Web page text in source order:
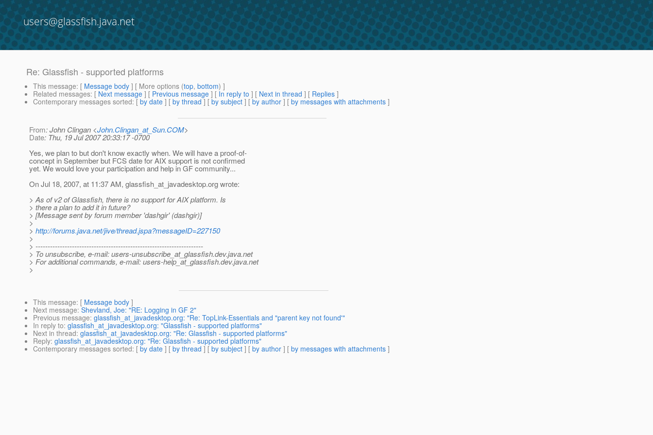
users@glassfish.java.net
Re: Glassfish - supported platforms
This message: [ Message body ] [ More options (top, bottom) ]
Related messages: [ Next message ] [ Previous message ] [ In reply to ] [ Next in thread ] [ Replies ]
Contemporary messages sorted: [ by date ] [ by thread ] [ by subject ] [ by author ] [ by messages with attachments ]
From: John Clingan <John.Clingan_at_Sun.COM>
Date: Thu, 19 Jul 2007 20:33:17 -0700
Yes, we plan to but don't know exactly when. We will have a proof-of-
concept in September but FCS date for AIX support is not confirmed
yet. We would love your participation and help in GF community...
On Jul 18, 2007, at 11:37 AM, glassfish_at_javadesktop.org wrote:
> As of v2 of Glassfish, there is no support for AIX platform. Is
> there a plan to add it in future?
> [Message sent by forum member 'dashgir' (dashgir)]
>
> http://forums.java.net/jive/thread.jspa?messageID=227150
>
> ---------------------------------------------------------------------
> To unsubscribe, e-mail: users-unsubscribe_at_glassfish.dev.java.net
> For additional commands, e-mail: users-help_at_glassfish.dev.java.net
>
This message: [ Message body ]
Next message: Shevland, Joe: "RE: Logging in GF 2"
Previous message: glassfish_at_javadesktop.org: "Re: TopLink-Essentials and "parent key not found'"
In reply to: glassfish_at_javadesktop.org: "Glassfish - supported platforms"
Next in thread: glassfish_at_javadesktop.org: "Re: Glassfish - supported platforms"
Reply: glassfish_at_javadesktop.org: "Re: Glassfish - supported platforms"
Contemporary messages sorted: [ by date ] [ by thread ] [ by subject ] [ by author ] [ by messages with attachments ]